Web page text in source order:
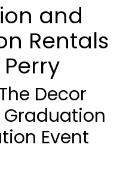
and
Rentals
Decor
Event